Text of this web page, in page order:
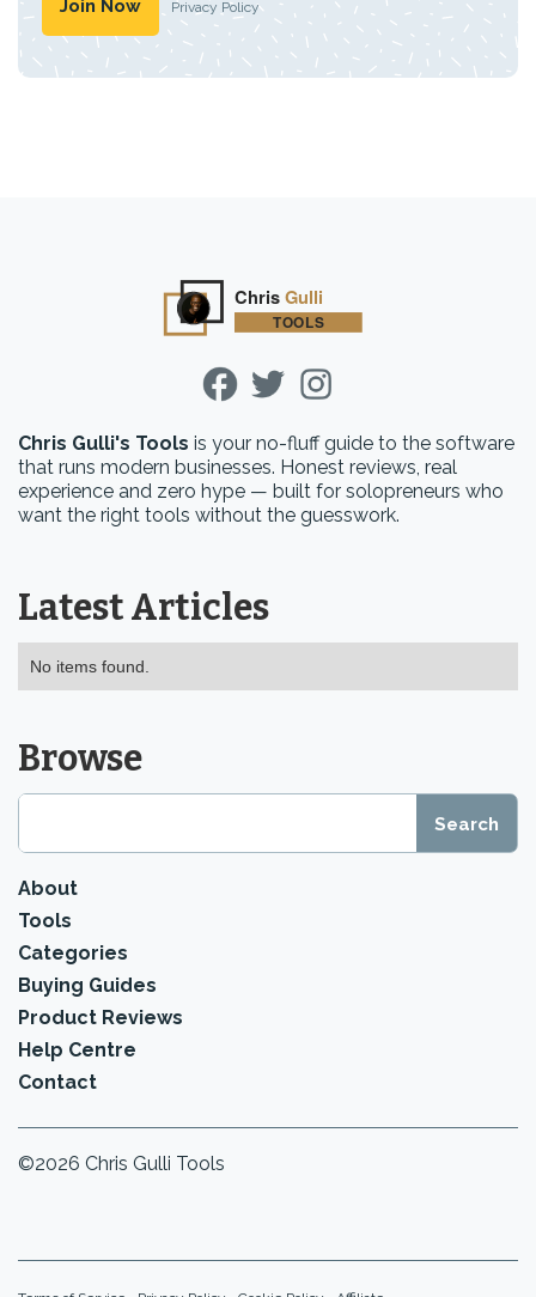
Privacy Policy
Chris Gulli's Tools is your no-fluff guide to the software
that runs modern businesses. Honest reviews, real
experience and zero hype — built for solopreneurs who
want the right tools without the guesswork.
Latest Articles
No items found.
Browse
About
Tools
Categories
Buying Guides
Product Reviews
Help Centre
Contact
©2026 Chris Gulli Tools